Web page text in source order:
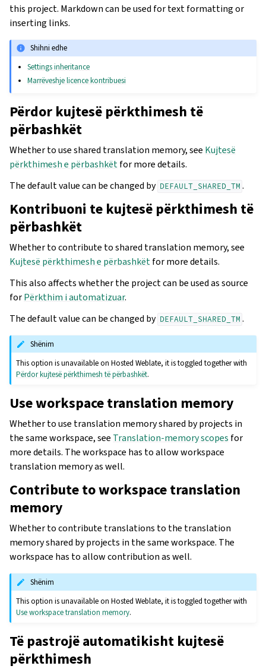
this project. Markdown can be used for text formatting or
inserting links.
Shihni edhe
Settings inheritance
Marrëveshje licence kontribuesi
Përdor kujtesë përkthimesh të
përbashkët
Whether to use shared translation memory, see Kujtesë
përkthimesh e përbashkëtfor more details.
The default value can be changed by DEFAULT_SHARED_TM .
Kontribuoni te kujtesë përkthimesh të
përbashkët
Whether to contribute to shared translation memory, see
Kujtesë përkthimesh e përbashkëtfor more details.
This also affects whether the project can be used as source
forPërkthim i automatizuar.
The default value can be changed by DEFAULT_SHARED_TM .
Shënim
This option is unavailable on Hosted Weblate, it is toggled together with
Përdor kujtesë përkthimesh të përbashkët.
Use workspace translation memory
Whether to use translation memory shared by projects in
the same workspace, see Translation-memory scopes for
more details. The workspace has to allow workspace
translation memory as well.
Contribute to workspace translation
memory
Whether to contribute translations to the translation
memory shared by projects in the same workspace. The
workspace has to allow contribution as well.
Shënim
This option is unavailable on Hosted Weblate, it is toggled together with
Use workspace translation memory.
Të pastrojë automatikisht kujtesë
përkthimesh